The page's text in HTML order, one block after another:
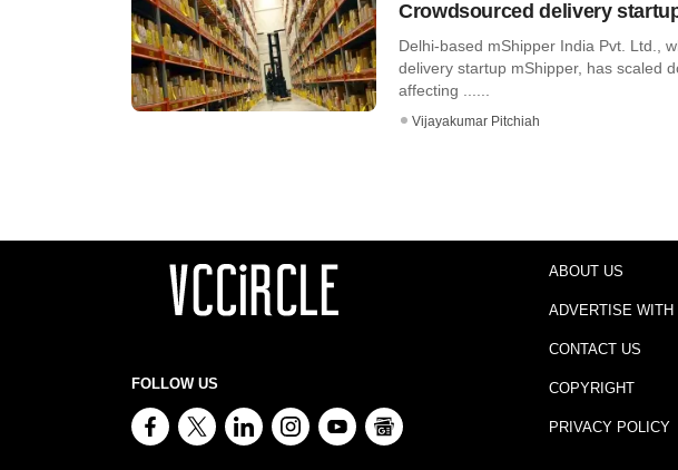
Crowdsourced delivery
Delhi-based mShipper India Pvt. Ltd.,
delivery startup mShipper, has scaled
affecting ......
Vijayakumar Pitchiah
FOLLOW US
ABOUT US
ADVERTISE WITH
CONTACT US
COPYRIGHT
PRIVACY POLICY